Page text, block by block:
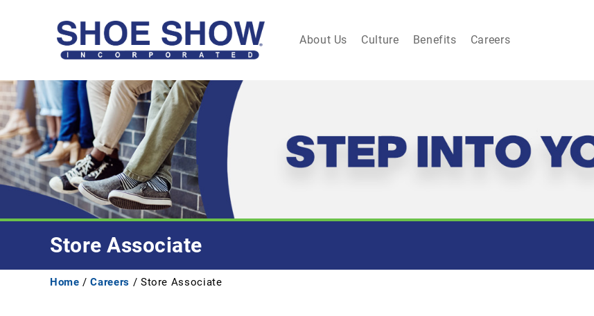
About Us Culture Benefits Careers
Store Associate
Home /Careers / Store Associate